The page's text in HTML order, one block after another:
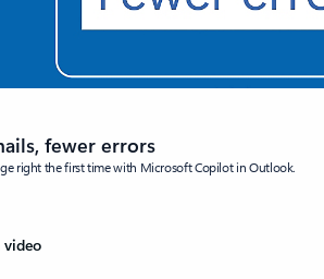
fewer errors
right the first time with Microsoft Copilot in Outlook.
video